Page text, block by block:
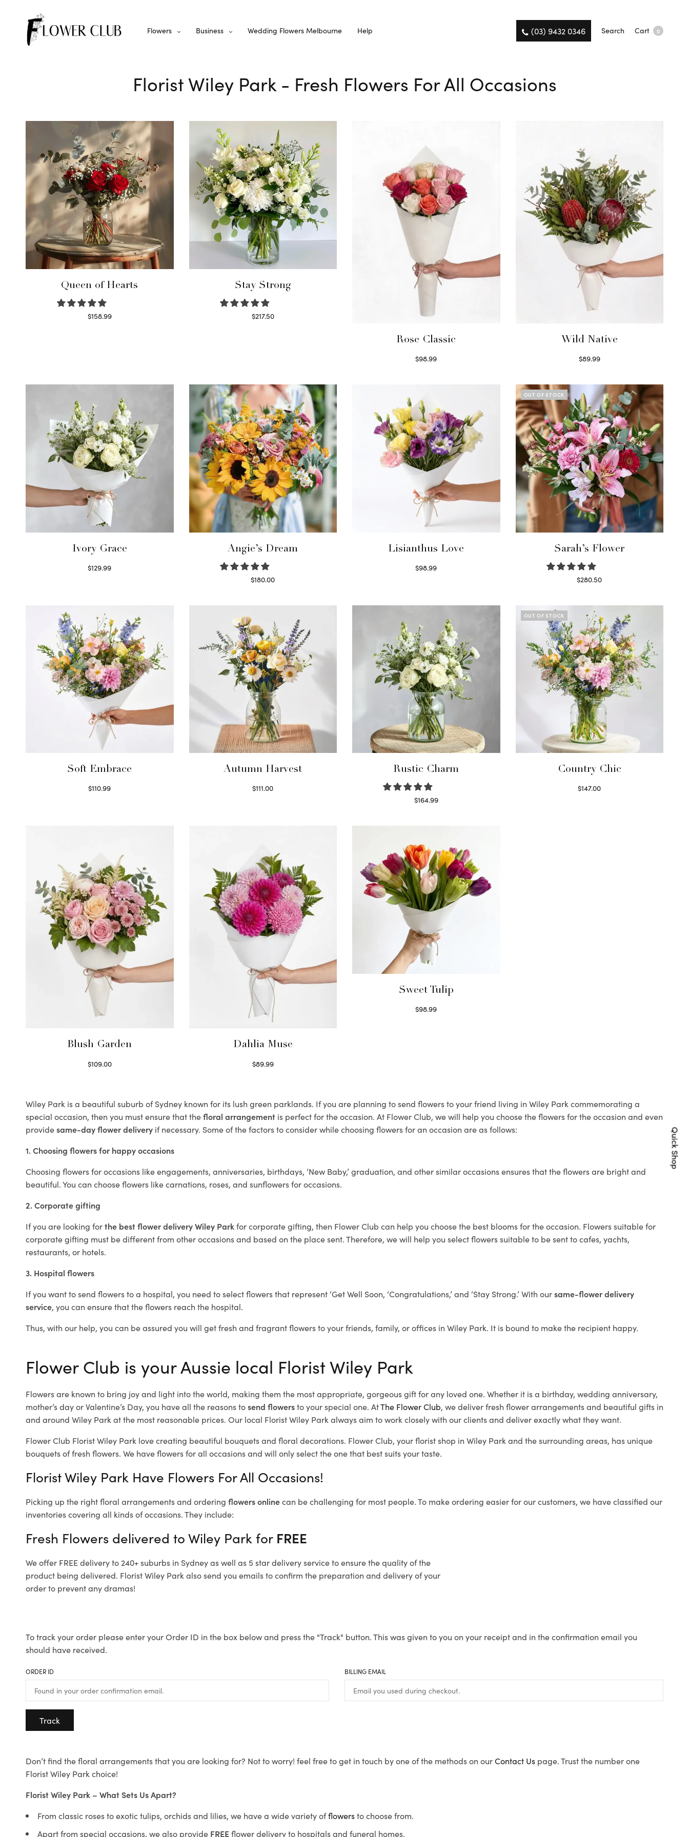
Flowers Business Wedding Flowers Melbourne Help (03) 9432 0346 Search Cart 0
Florist Wiley Park - Fresh Flowers For All Occasions
Queen of Hearts
$158.99
Stay Strong
$217.50
Rose Classic
$98.99
Wild Native
$89.99
Ivory Grace
$129.99
Angie’s Dream
$180.00
Lisianthus Love
$98.99
OUT OF STOCK
Sarah’s Flower
$280.50
Soft Embrace
$110.99
Autumn Harvest
$111.00
Rustic Charm
$164.99
OUT OF STOCK
Country Chic
$147.00
Blush Garden
$109.00
Dahlia Muse
$89.99
Sweet Tulip
$98.99
Wiley Park is a beautiful suburb of Sydney known for its lush green parklands. If you are planning to send flowers to your friend living in Wiley Park commemorating a
special occasion, then you must ensure that thefloral arrangement is perfect for the occasion. At Flower Club, we will help you choose the flowers for the occasion and even
providesame-day flower delivery if necessary. Some of the factors to consider while choosing flowers for an occasion are as follows:
1. Choosing flowers for happy occasions
Choosing flowers for occasions like engagements, anniversaries, birthdays, ‘New Baby,’ graduation, and other similar occasions ensures that the flowers are bright and
beautiful. You can choose flowers like carnations, roses, and sunflowers for occasions.
2. Corporate gifting
If you are looking forthe best flower delivery Wiley Parkfor corporate gifting, then Flower Club can help you choose the best blooms for the occasion. Flowers suitable for
corporate gifting must be different from other occasions and based on the place sent. Therefore, we will help you select flowers suitable to be sent to cafes, yachts,
restaurants, or hotels.
3. Hospital flowers
If you want to send flowers to a hospital, you need to select flowers that represent ‘Get Well Soon, ‘Congratulations,’ and ‘Stay Strong.’ With oursame-flower delivery
service, you can ensure that the flowers reach the hospital.
Thus, with our help, you can be assured you will get fresh and fragrant flowers to your friends, family, or offices in Wiley Park. It is bound to make the recipient happy.
Flower Club is your Aussie local Florist Wiley Park
Flowers are known to bring joy and light into the world, making them the most appropriate, gorgeous gift for any loved one. Whether it is a birthday, wedding anniversary,
mother’s day or Valentine’s Day, you have all the reasons tosend flowersto your special one. AtThe Flower Club, we deliver fresh flower arrangements and beautiful gifts in
and around Wiley Park at the most reasonable prices. Our local Florist Wiley Parkalways aim to work closely with our clients and deliver exactly what they want.
Flower Club Florist Wiley Park love creating beautiful bouquets and floral decorations. Flower Club, your florist shop in Wiley Park and the surrounding areas, has unique
bouquets of fresh flowers. We have flowers for all occasions and will only select the one that best suits your taste.
Florist Wiley Park Have Flowers For All Occasions!
Picking up the right floral arrangements and ordering flowers onlinecan be challenging for most people. To make ordering easier for our customers, we have classified our
inventories covering all kinds of occasions. They include:
Fresh Flowers delivered to Wiley Park for FREE
We offer FREE delivery to 240+ suburbs in Sydney as well as 5 star delivery service to ensure the quality of the
product being delivered. Florist Wiley Park also send you emails to confirm the preparation and delivery of your
order to prevent any dramas!
To track your order please enter your Order ID in the box below and press the "Track" button. This was given to you on your receipt and in the confirmation email you
should have received.
ORDER ID BILLING EMAIL
Track
Don’t find the floral arrangements that you are looking for? Not to worry! feel free to get in touch by one of the methods on ourContact Us page. Trust the number one
Florist Wiley Park choice!
Florist Wiley Park – What Sets Us Apart?
From classic roses to exotic tulips, orchids and lilies, we have a wide variety offlowersto choose from.
Apart from special occasions, we also provide FREEflower delivery to hospitals and funeral homes.
Quick Shop